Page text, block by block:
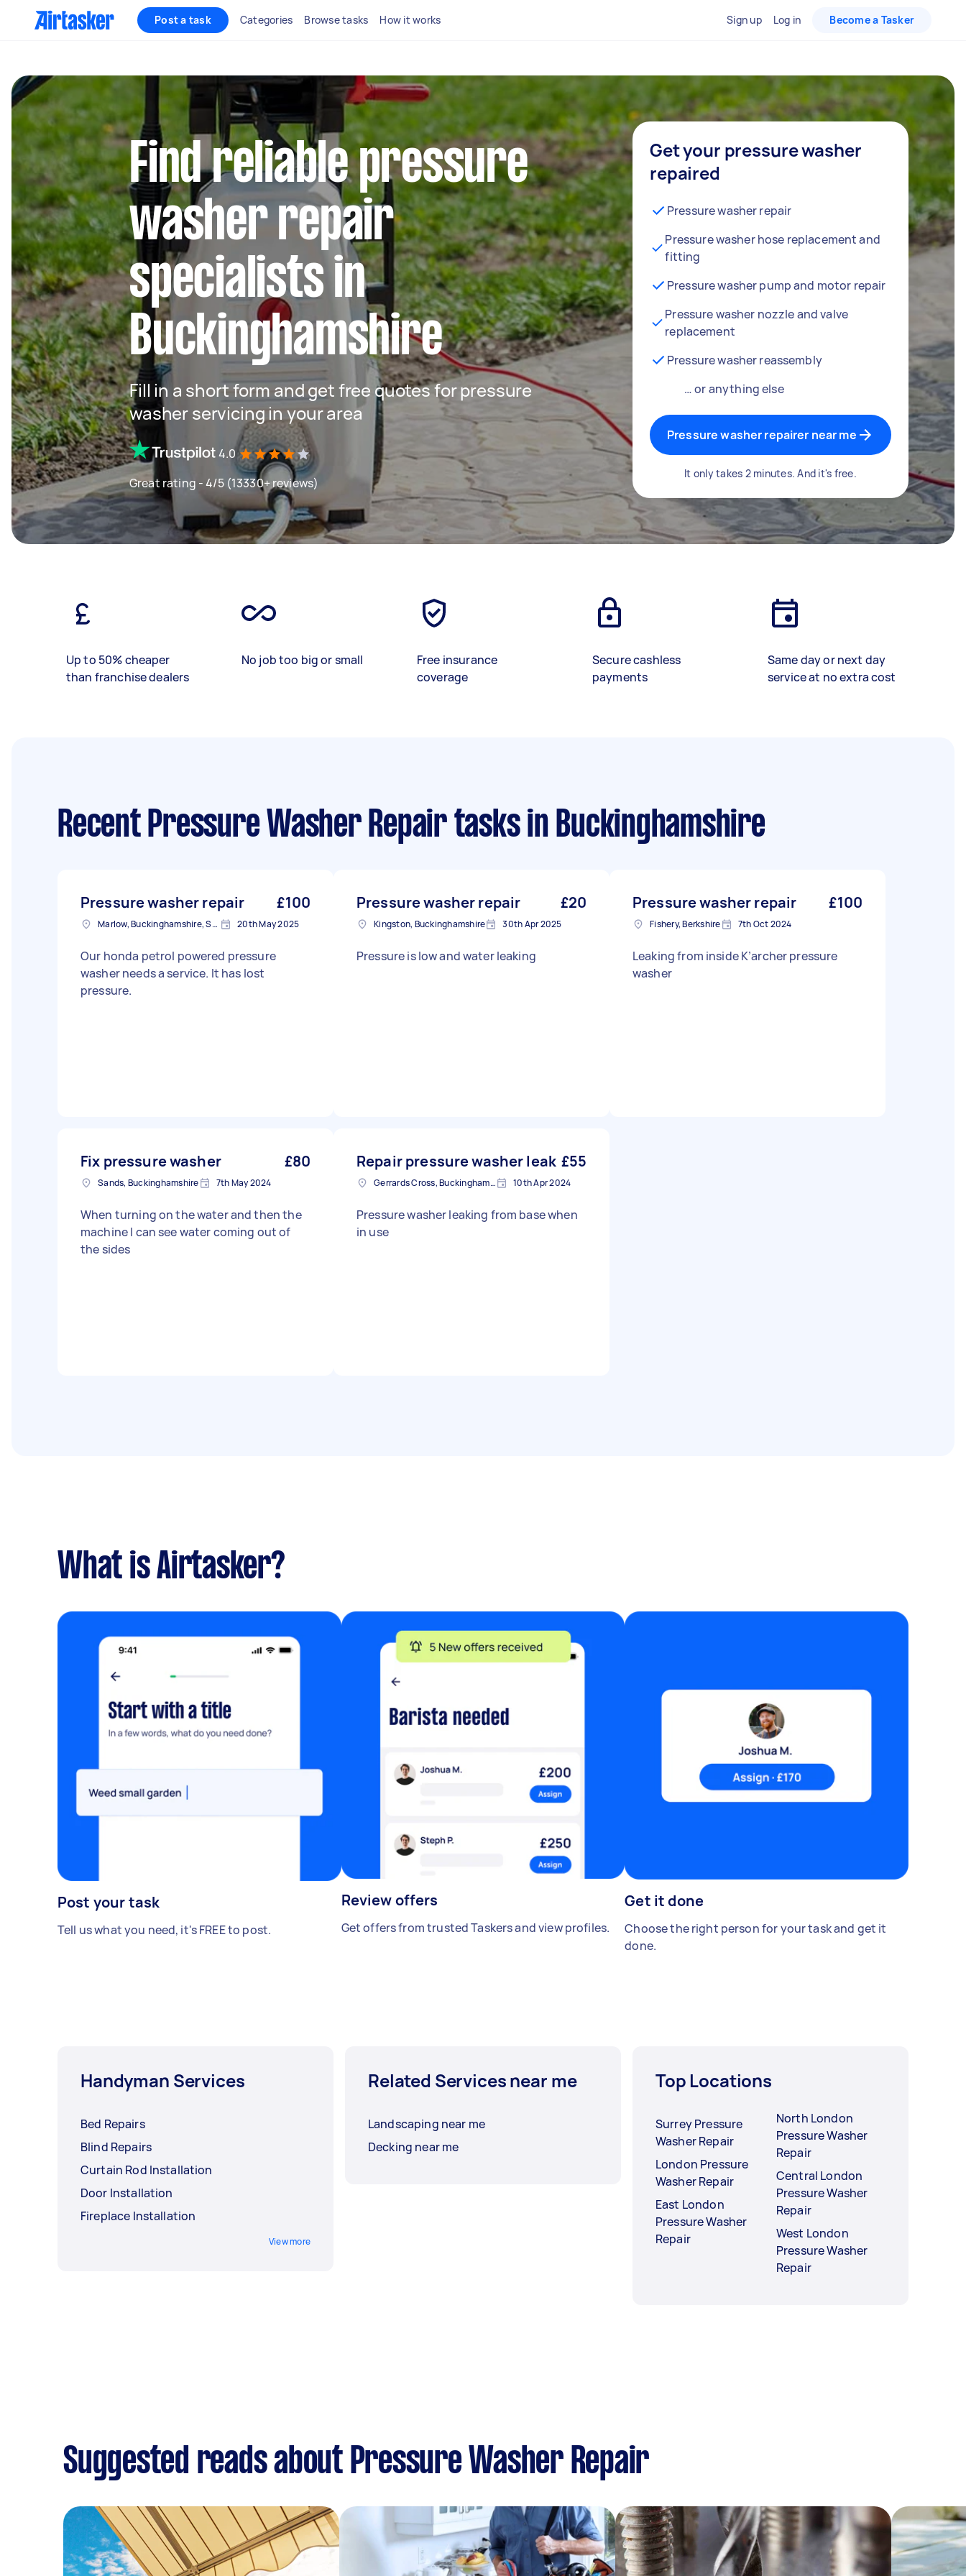
Post a task Categories Browse tasks How it works Sign up Log in Become a Tasker
Find reliable pressure
washer repair
specialists in
Buckinghamshire
Fill in a short form and get free quotes for pressure
washer servicing in your area
4.0
Great rating - 4/5 (13330+ reviews)
Get your pressure washer
repaired
Pressure washer repair
Pressure washer hose replacement and
fitting
Pressure washer pump and motor repair
Pressure washer nozzle and valve
replacement
Pressure washer reassembly
… or anything else
Pressure washer repairer near me
It only takes 2 minutes. And it's free.
Up to 50% cheaper
than franchise dealers
No job too big or small
Free insurance
coverage
Secure cashless
payments
Same day or next day
service at no extra cost
Recent Pressure Washer Repair tasksin Buckinghamshire
Pressure washer repair £100
Marlow, Buckinghamshire, SL7 20th May 2025
Our honda petrol powered pressure
washer needs a service. It has lost
pressure.
Pressure washer repair £20
Kingston, Buckinghamshire 30th Apr 2025
Pressure is low and water leaking
Pressure washer repair £100
Fishery, Berkshire 7th Oct 2024
Leaking from inside K’archer pressure
washer
Fix pressure washer £80
Sands, Buckinghamshire 7th May 2024
When turning on the water and then the
machine I can see water coming out of
the sides
Repair pressure washer leak £55
Gerrards Cross, Buckinghamshire 10th Apr 2024
Pressure washer leaking from base when
in use
What is Airtasker?
Post your task
Tell us what you need, it's FREE to post.
Review offers
Get offers from trusted Taskers and view profiles.
Get it done
Choose the right person for your task and get it
done.
Handyman Services
Bed Repairs
Blind Repairs
Curtain Rod Installation
Door Installation
Fireplace Installation
View more
Related Services near me
Landscaping near me
Decking near me
Top Locations
Surrey Pressure
Washer Repair
London Pressure
Washer Repair
East London
Pressure Washer
Repair
North London
Pressure Washer
Repair
Central London
Pressure Washer
Repair
West London
Pressure Washer
Repair
Suggested reads about Pressure Washer Repair